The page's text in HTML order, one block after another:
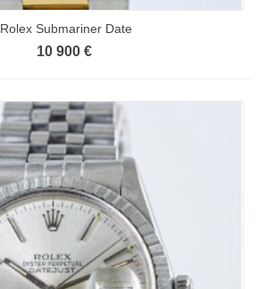
Rolex Submariner Date
10 900 €